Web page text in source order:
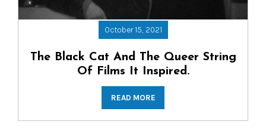
October 15, 2021
The Black Cat And The Queer String
Of Films It Inspired.
READ MORE